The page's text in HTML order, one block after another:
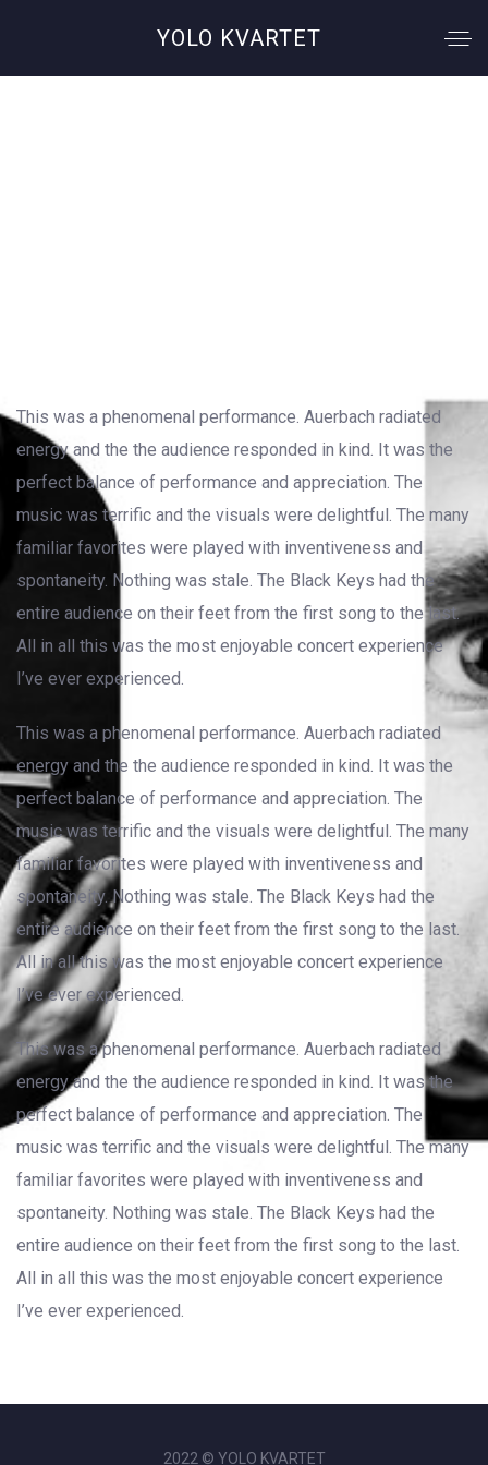
YOLO KVARTET
This was a phenomenal performance. Auerbach radiated
energy and the the audience responded in kind. It was the
perfect balance of performance and appreciation. The
music was terrific and the visuals were delightful. The many
familiar favorites were played with inventiveness and
spontaneity. Nothing was stale. The Black Keys had the
entire audience on their feet from the first song to the last.
All in all this was the most enjoyable concert experience
I’ve ever experienced.
This was a phenomenal performance. Auerbach radiated
energy and the the audience responded in kind. It was the
perfect balance of performance and appreciation. The
music was terrific and the visuals were delightful. The many
familiar favorites were played with inventiveness and
spontaneity. Nothing was stale. The Black Keys had the
entire audience on their feet from the first song to the last.
All in all this was the most enjoyable concert experience
I’ve ever experienced.
This was a phenomenal performance. Auerbach radiated
energy and the the audience responded in kind. It was the
perfect balance of performance and appreciation. The
music was terrific and the visuals were delightful. The many
familiar favorites were played with inventiveness and
spontaneity. Nothing was stale. The Black Keys had the
entire audience on their feet from the first song to the last.
All in all this was the most enjoyable concert experience
I’ve ever experienced.
2022 © YOLO KVARTET